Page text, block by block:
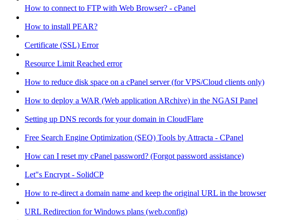
How to connect to FTP with Web Browser? - cPanel
How to install PEAR?
Certificate (SSL) Error
Resource Limit Reached error
How to reduce disk space on a cPanel server (for VPS/Cloud clients only)
How to deploy a WAR (Web application ARchive) in the NGASI Panel
Setting up DNS records for your domain in CloudFlare
Free Search Engine Optimization (SEO) Tools by Attracta - CPanel
How can I reset my cPanel password? (Forgot password assistance)
Let"s Encrypt - SolidCP
How to re-direct a domain name and keep the original URL in the browser
URL Redirection for Windows plans (web.config)